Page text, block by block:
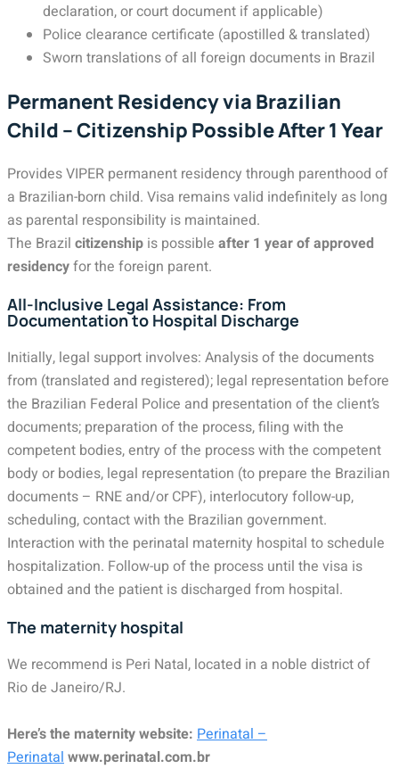
declaration, or court document if applicable)
Police clearance certificate (apostilled & translated)
Sworn translations of all foreign documents in Brazil
Permanent Residency via Brazilian
Child – Citizenship Possible After 1 Year
Provides VIPER permanent residency through parenthood of
a Brazilian-born child. Visa remains valid indefinitely as long
as parental responsibility is maintained.
The Brazil citizenship is possible after 1 year of approved
residencyfor the foreign parent.
All-Inclusive Legal Assistance: From
Documentation to Hospital Discharge
Initially, legal support involves: Analysis of the documents
from (translated and registered); legal representation before
the Brazilian Federal Police and presentation of the client’s
documents; preparation of the process, filing with the
competent bodies, entry of the process with the competent
body or bodies, legal representation (to prepare the Brazilian
documents – RNE and/or CPF), interlocutory follow-up,
scheduling, contact with the Brazilian government.
Interaction with the perinatal maternity hospital to schedule
hospitalization. Follow-up of the process until the visa is
obtained and the patient is discharged from hospital.
The maternity hospital
We recommend is Peri Natal, located in a noble district of
Rio de Janeiro/RJ.
Here’s the maternity website: Perinatal –
Perinatalwww.perinatal.com.br